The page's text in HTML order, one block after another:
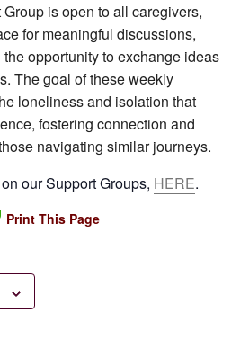
is open to all caregivers,
for meaningful discussions,
opportunity to exchange ideas
The goal of these weekly
loneliness and isolation that
fostering connection and
navigating similar journeys.
our Support Groups, HERE.
Print This Page